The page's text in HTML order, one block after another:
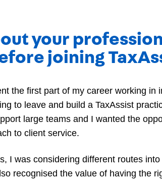
your
joining
the first part of my career working
to leave and build a TaxAssist
large teams and I wanted the
to client service.
I was considering different routes
recognised the value of having the